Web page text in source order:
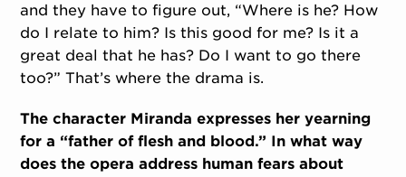
and they have to figure out, “Where is he? How
do I relate to him? Is this good for me? Is it a
great deal that he has? Do I want to go there
too?” That’s where the drama is.
The character Miranda expresses her yearning
for a “father of flesh and blood.” In what way
does the opera address human fears about